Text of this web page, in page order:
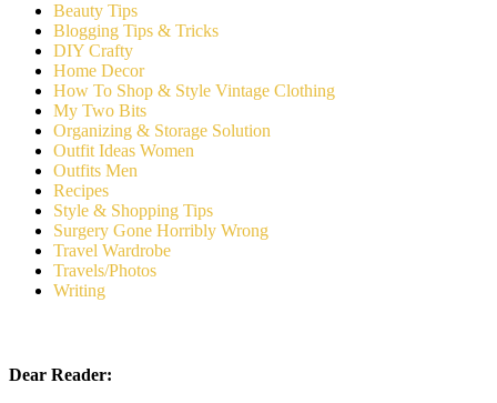
Beauty Tips
Blogging Tips & Tricks
DIY Crafty
Home Decor
How To Shop & Style Vintage Clothing
My Two Bits
Organizing & Storage Solution
Outfit Ideas Women
Outfits Men
Recipes
Style & Shopping Tips
Surgery Gone Horribly Wrong
Travel Wardrobe
Travels/Photos
Writing
Dear Reader: